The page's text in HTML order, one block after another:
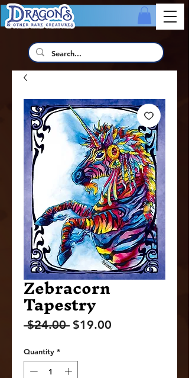
Zebracorn
Tapestry
$24.00 Regular
$19.00
Quantity *